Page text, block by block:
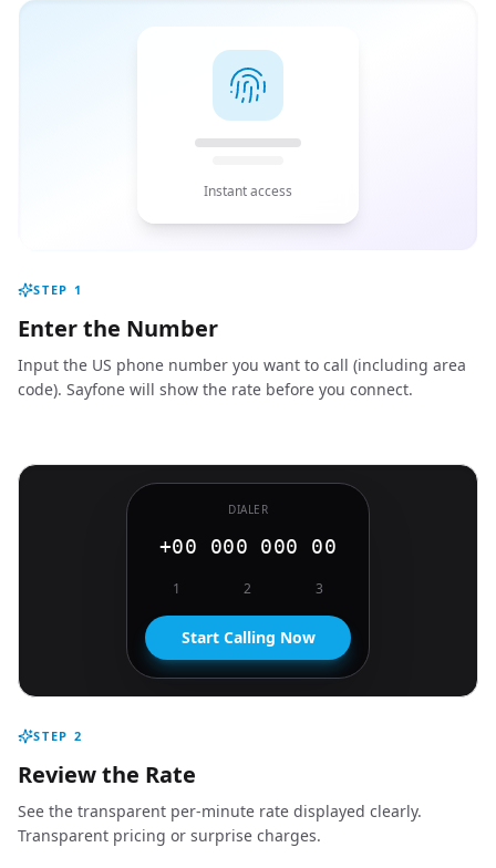
Instant access
STEP 1
Enter the Number
Input the US phone number you want to call (including area
code). Sayfone will show the rate before you connect.
DIALER
+00 000 000 00
1 2 3
Start Calling Now
STEP 2
Review the Rate
See the transparent per-minute rate displayed clearly.
Transparent pricing or surprise charges.